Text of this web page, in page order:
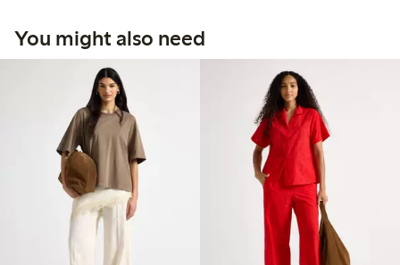
You might also need